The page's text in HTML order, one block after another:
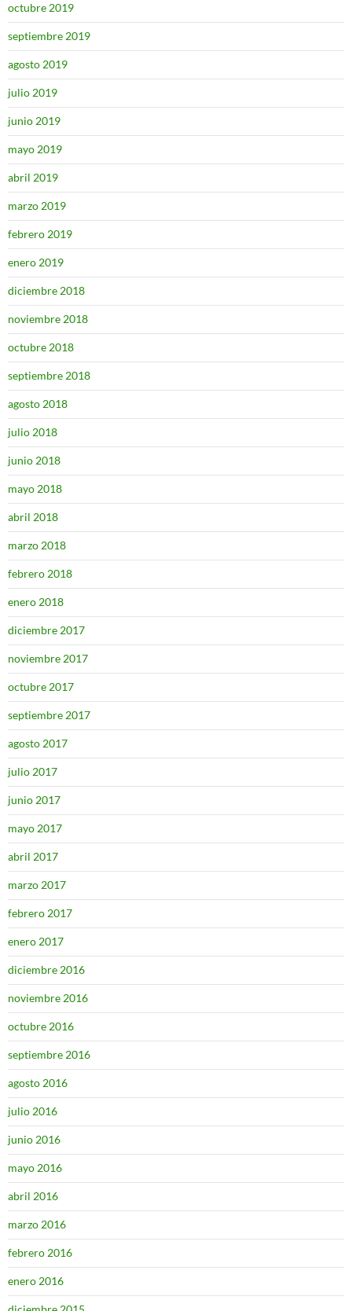
octubre 2019
septiembre 2019
agosto 2019
julio 2019
junio 2019
mayo 2019
abril 2019
marzo 2019
febrero 2019
enero 2019
diciembre 2018
noviembre 2018
octubre 2018
septiembre 2018
agosto 2018
julio 2018
junio 2018
mayo 2018
abril 2018
marzo 2018
febrero 2018
enero 2018
diciembre 2017
noviembre 2017
octubre 2017
septiembre 2017
agosto 2017
julio 2017
junio 2017
mayo 2017
abril 2017
marzo 2017
febrero 2017
enero 2017
diciembre 2016
noviembre 2016
octubre 2016
septiembre 2016
agosto 2016
julio 2016
junio 2016
mayo 2016
abril 2016
marzo 2016
febrero 2016
enero 2016